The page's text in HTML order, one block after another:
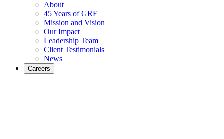
About
45 Years of GRF
Mission and Vision
Our Impact
Leadership Team
Client Testimonials
News
Careers